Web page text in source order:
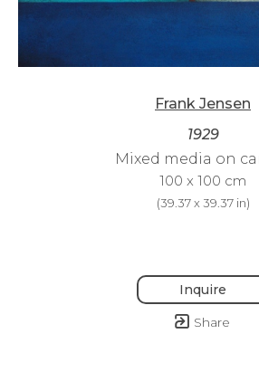
Frank Jensen
1929
Mixed media on
100 x 100 cm
(39.37 x 39.37 in)
Inquire
Share